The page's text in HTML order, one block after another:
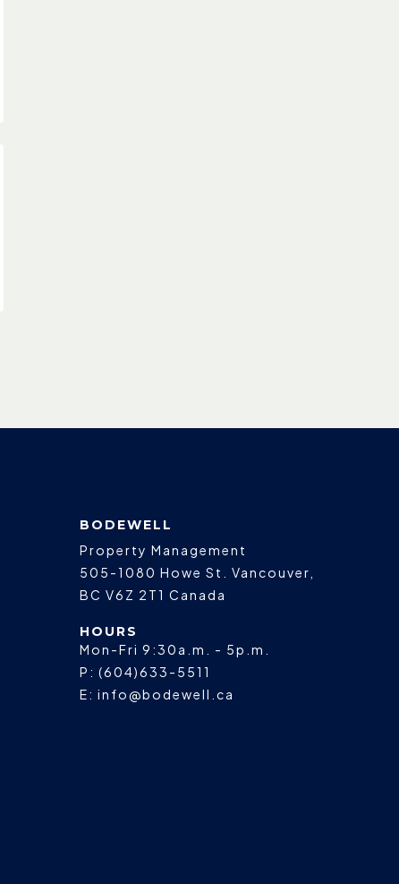
BODEWELL
Property Management
505-1080 Howe St.
Vancouver
BC V6Z 2T1 Canada
HOURS
Mon-Fri 9:30a.m. - 5p.m.
P: (604)633-5511
E: info@bodewell.ca